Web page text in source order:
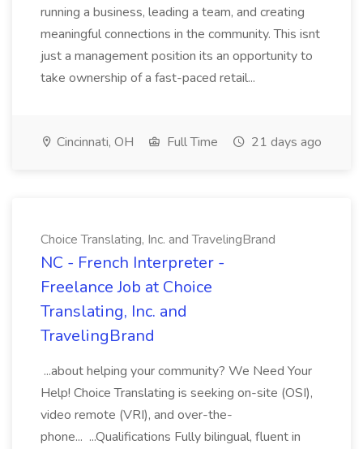
running a business, leading a team, and creating
meaningful connections in the community. This isnt
just a management position its an opportunity to
take ownership of a fast-paced retail...
Cincinnati, OH Full Time 21 days ago
Choice Translating, Inc. and TravelingBrand
NC - French Interpreter -
Freelance Job at Choice
Translating, Inc. and
TravelingBrand
...about helping your community? We Need Your
Help! Choice Translating is seeking on-site (OSI),
video remote (VRI), and over-the-
phone... ...Qualifications Fully bilingual, fluent in